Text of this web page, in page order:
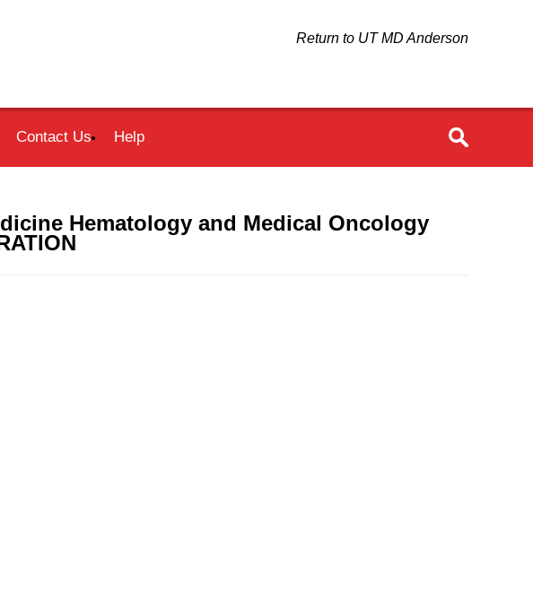
Return to UT MD Anderson
Contact Us Help
Hematology and Medical Oncology